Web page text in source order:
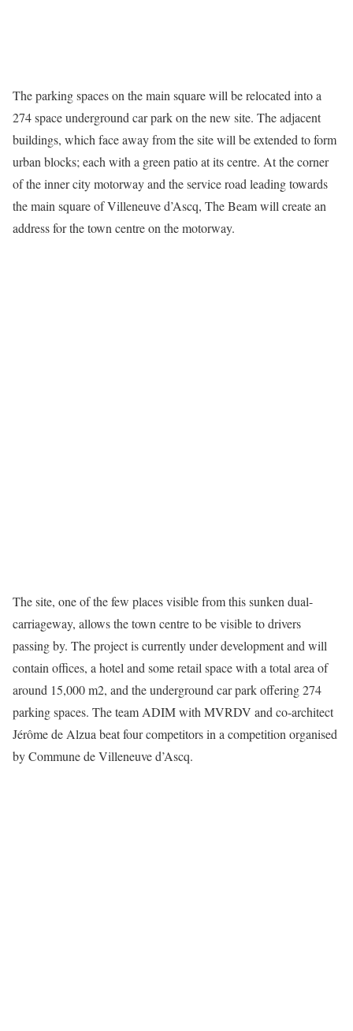
The parking spaces on the main square will be relocated into a
274 space underground car park on the new site. The adjacent
buildings, which face away from the site will be extended to form
urban blocks; each with a green patio at its centre. At the corner
of the inner city motorway and the service road leading towards
the main square of Villeneuve d’Ascq, The Beam will create an
address for the town centre on the motorway.
The site, one of the few places visible from this sunken dual-
carriageway, allows the town centre to be visible to drivers
passing by. The project is currently under development and will
contain offices, a hotel and some retail space with a total area of
around 15,000 m2, and the underground car park offering 274
parking spaces. The team ADIM with MVRDV and co-architect
Jérôme de Alzua beat four competitors in a competition organised
by Commune de Villeneuve d’Ascq.